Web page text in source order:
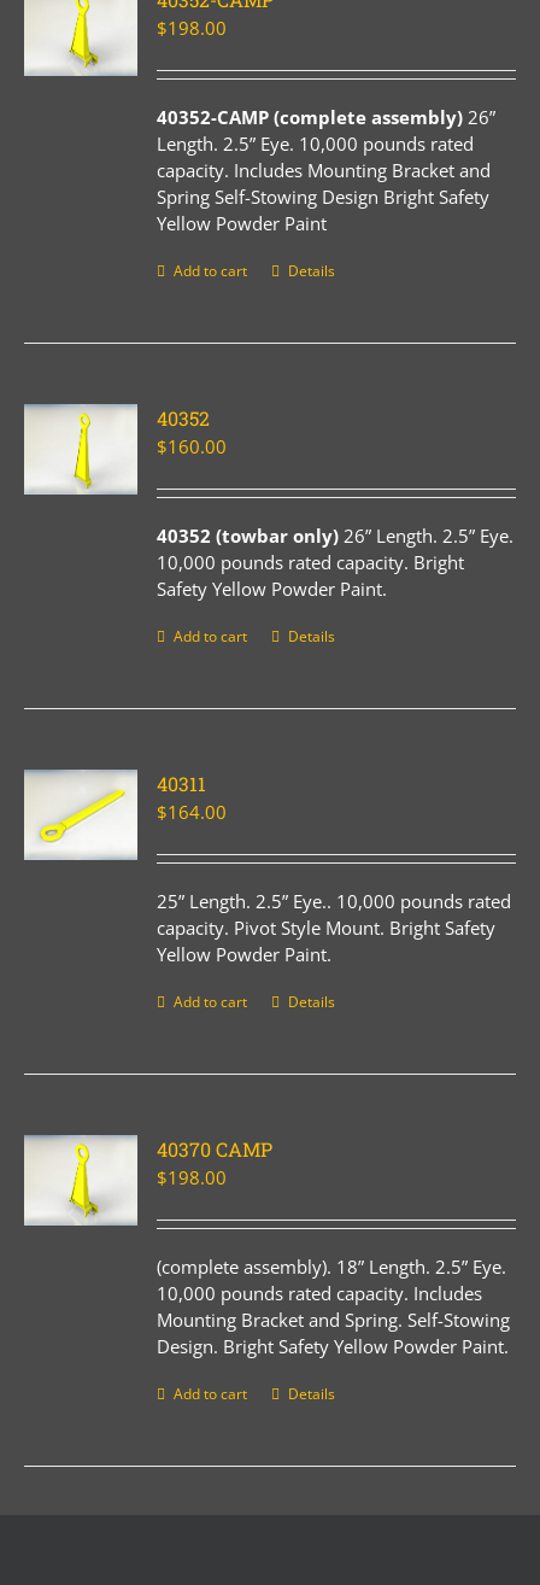
$198.00
40352-CAMP (complete assembly) 26”
Length. 2.5” Eye. 10,000 pounds rated
capacity. Includes Mounting Bracket and
Spring Self-Stowing Design Bright Safety
Yellow Powder Paint
Add to cart Details
40352
$160.00
40352 (towbar only) 26” Length. 2.5” Eye.
10,000 pounds rated capacity. Bright
Safety Yellow Powder Paint.
Add to cart Details
40311
$164.00
25” Length. 2.5” Eye.. 10,000 pounds rated
capacity. Pivot Style Mount. Bright Safety
Yellow Powder Paint.
Add to cart Details
40370 CAMP
$198.00
(complete assembly). 18” Length. 2.5” Eye.
10,000 pounds rated capacity. Includes
Mounting Bracket and Spring. Self-Stowing
Design. Bright Safety Yellow Powder Paint.
Add to cart Details